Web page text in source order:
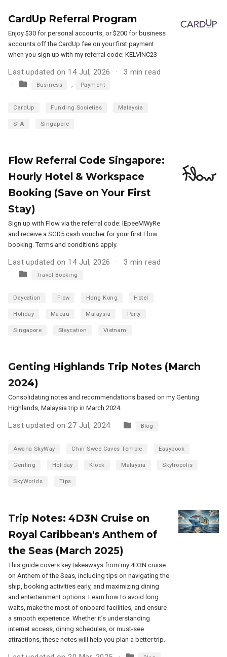
CardUp Referral Program
Enjoy $30 for personal accounts, or $200 for business
accounts off the CardUp fee on your first payment
when you sign up with my referral code: KELVINC23
Last updated on 14 Jul, 2026 3 min read
Business , Payment
CardUp Funding Societies Malaysia
SFA Singapore
Flow Referral Code Singapore:
Hourly Hotel & Workspace
Booking (Save on Your First
Stay)
Sign up with Flow via the referral code: lEpeeMWyRe
and receive a SGD5 cash voucher for your first Flow
booking. Terms and conditions apply.
Last updated on 14 Jul, 2026 3 min read
Travel Booking
Daycation Flow Hong Kong Hotel
Holiday Macau Malaysia Party
Singapore Staycation Vietnam
Genting Highlands Trip Notes (March
2024)
Consolidating notes and recommendations based on my Genting
Highlands, Malaysia trip in March 2024.
Last updated on 27 Jul, 2024 Blog
Awana SkyWay Chin Swee Caves Temple Easybook
Genting Holiday Klook Malaysia Skytropolis
SkyWorlds Tips
Trip Notes: 4D3N Cruise on
Royal Caribbean's Anthem of
the Seas (March 2025)
This guide covers key takeaways from my 4D3N cruise
on Anthem of the Seas, including tips on navigating the
ship, booking activities early, and maximizing dining
and entertainment options. Learn how to avoid long
waits, make the most of onboard facilities, and ensure
a smooth experience. Whether it’s understanding
internet access, dining schedules, or must-see
attractions, these notes will help you plan a better trip.